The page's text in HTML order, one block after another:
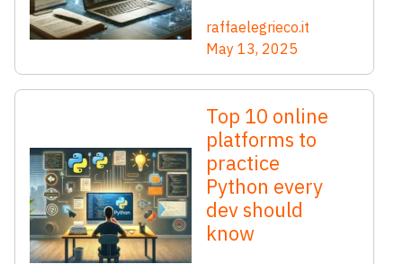
raffaelegrieco.it
May 13, 2025
Top 10 online
platforms to
practice
Python every
dev should
know